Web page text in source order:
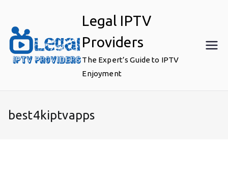
content
Legal IPTV
Providers
The Expert’s Guide to IPTV
Enjoyment
best4kiptvapps